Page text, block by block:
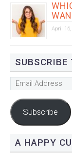
April
SUBSCRIBE
Email
Subscribe
A HAPPY